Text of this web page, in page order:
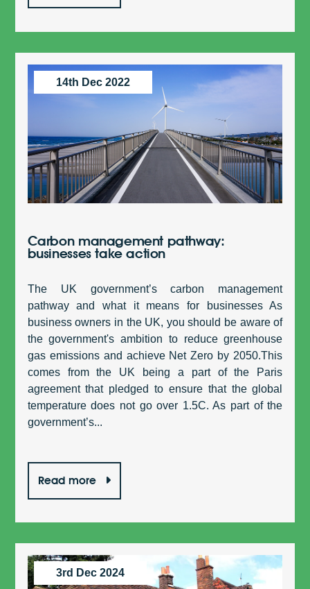
14th Dec 2022
Carbon management pathway:
businesses take action
The UK government’s carbon management
pathway and what it means for businesses As
business owners in the UK, you should be aware of
the government's ambition to reduce greenhouse
gas emissions and achieve Net Zero by 2050.This
comes from the UK being a part of the Paris
agreement that pledged to ensure that the global
temperature does not go over 1.5C. As part of the
government’s...
Read more
3rd Dec 2024